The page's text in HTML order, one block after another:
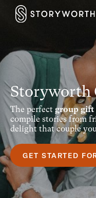
Storyworth
The perfect group gift
compile stories from
delight that couple
GET STARTED